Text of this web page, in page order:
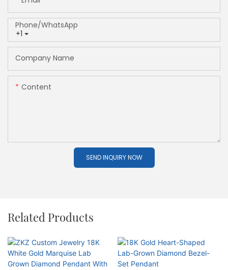
+1
Phone/whatsApp
Company Name
Content
SEND INQUIRY NOW
Related Products